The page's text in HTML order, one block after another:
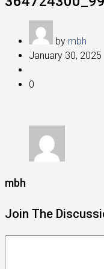
by mbh
January 30, 2025
0
mbh
Join The